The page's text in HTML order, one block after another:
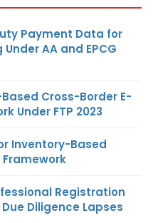
Payment Data for
AA and EPCG
Cross-Border E-
Under FTP 2023
Inventory-Based
Registration
Diligence Lapses